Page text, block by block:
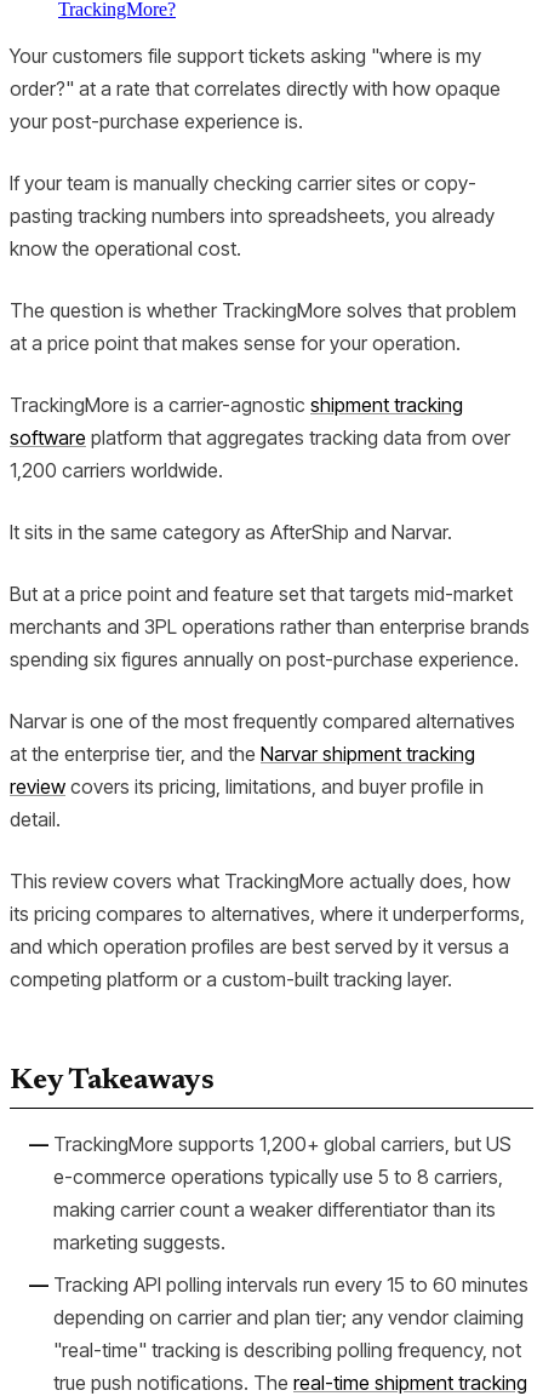
TrackingMore?
Your customers file support tickets asking "where is my
order?" at a rate that correlates directly with how opaque
your post-purchase experience is.
If your team is manually checking carrier sites or copy-
pasting tracking numbers into spreadsheets, you already
know the operational cost.
The question is whether TrackingMore solves that problem
at a price point that makes sense for your operation.
TrackingMore is a carrier-agnostic shipment tracking
software platform that aggregates tracking data from over
1,200 carriers worldwide.
It sits in the same category as AfterShip and Narvar.
But at a price point and feature set that targets mid-market
merchants and 3PL operations rather than enterprise brands
spending six figures annually on post-purchase experience.
Narvar is one of the most frequently compared alternatives
at the enterprise tier, and the Narvar shipment tracking
review covers its pricing, limitations, and buyer profile in
detail.
This review covers what TrackingMore actually does, how
its pricing compares to alternatives, where it underperforms,
and which operation profiles are best served by it versus a
competing platform or a custom-built tracking layer.
Key Takeaways
TrackingMore supports 1,200+ global carriers, but US
e-commerce operations typically use 5 to 8 carriers,
making carrier count a weaker differentiator than its
marketing suggests.
Tracking API polling intervals run every 15 to 60 minutes
depending on carrier and plan tier; any vendor claiming
"real-time" tracking is describing polling frequency, not
true push notifications. The real-time shipment tracking